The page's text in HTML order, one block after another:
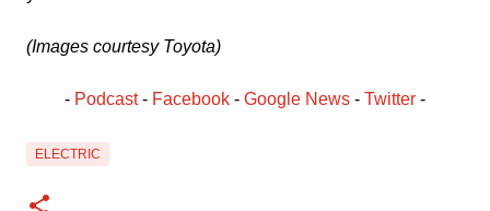
(Images courtesy Toyota)
- Podcast - Facebook ﻿ - Google News - Twitter -
ELECTRIC